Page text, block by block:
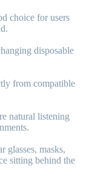
choice for users
disposable
from compatible
natural listening
glasses, masks,
sitting behind the